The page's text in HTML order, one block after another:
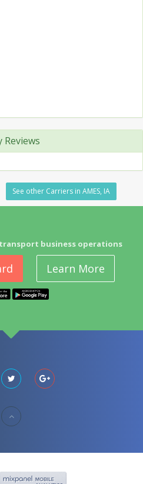
See other Carriers in AMES, IA
business operations
Learn More